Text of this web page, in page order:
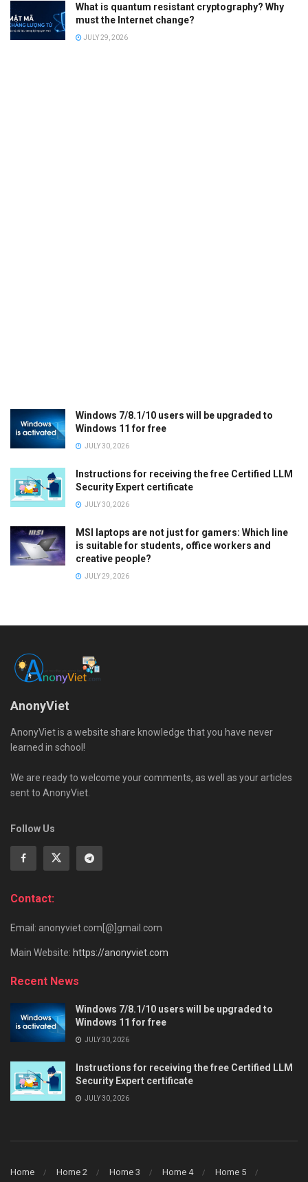
What is quantum resistant cryptography? Why
must the Internet change?
JULY 29, 2026
Windows 7/8.1/10 users will be upgraded to
Windows 11 for free
JULY 30, 2026
Instructions for receiving the free Certified LLM
Security Expert certificate
JULY 30, 2026
MSI laptops are not just for gamers: Which line
is suitable for students, office workers and
creative people?
JULY 29, 2026
AnonyViet
AnonyViet is a website share knowledge that you have never
learned in school!
We are ready to welcome your comments, as well as your articles
sent to AnonyViet.
Follow Us
Contact:
Email: anonyviet.com[@]gmail.com
Main Website: https://anonyviet.com
Recent News
Windows 7/8.1/10 users will be upgraded to
Windows 11 for free
JULY 30, 2026
Instructions for receiving the free Certified LLM
Security Expert certificate
JULY 30, 2026
Home Home 2 Home 3 Home 4
Home 5